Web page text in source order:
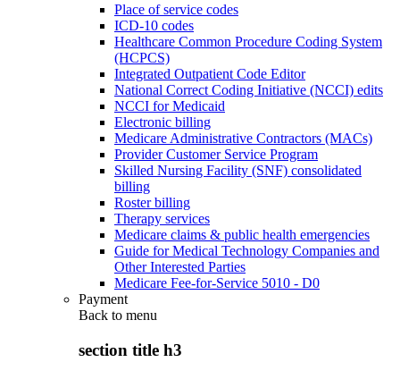
Place of service codes
ICD-10 codes
Healthcare Common Procedure Coding System
(HCPCS)
Integrated Outpatient Code Editor
National Correct Coding Initiative (NCCI) edits
NCCI for Medicaid
Electronic billing
Medicare Administrative Contractors (MACs)
Provider Customer Service Program
Skilled Nursing Facility (SNF) consolidated
billing
Roster billing
Therapy services
Medicare claims & public health emergencies
Guide for Medical Technology Companies and
Other Interested Parties
Medicare Fee-for-Service 5010 - D0
Payment
Back to menu
section title h3